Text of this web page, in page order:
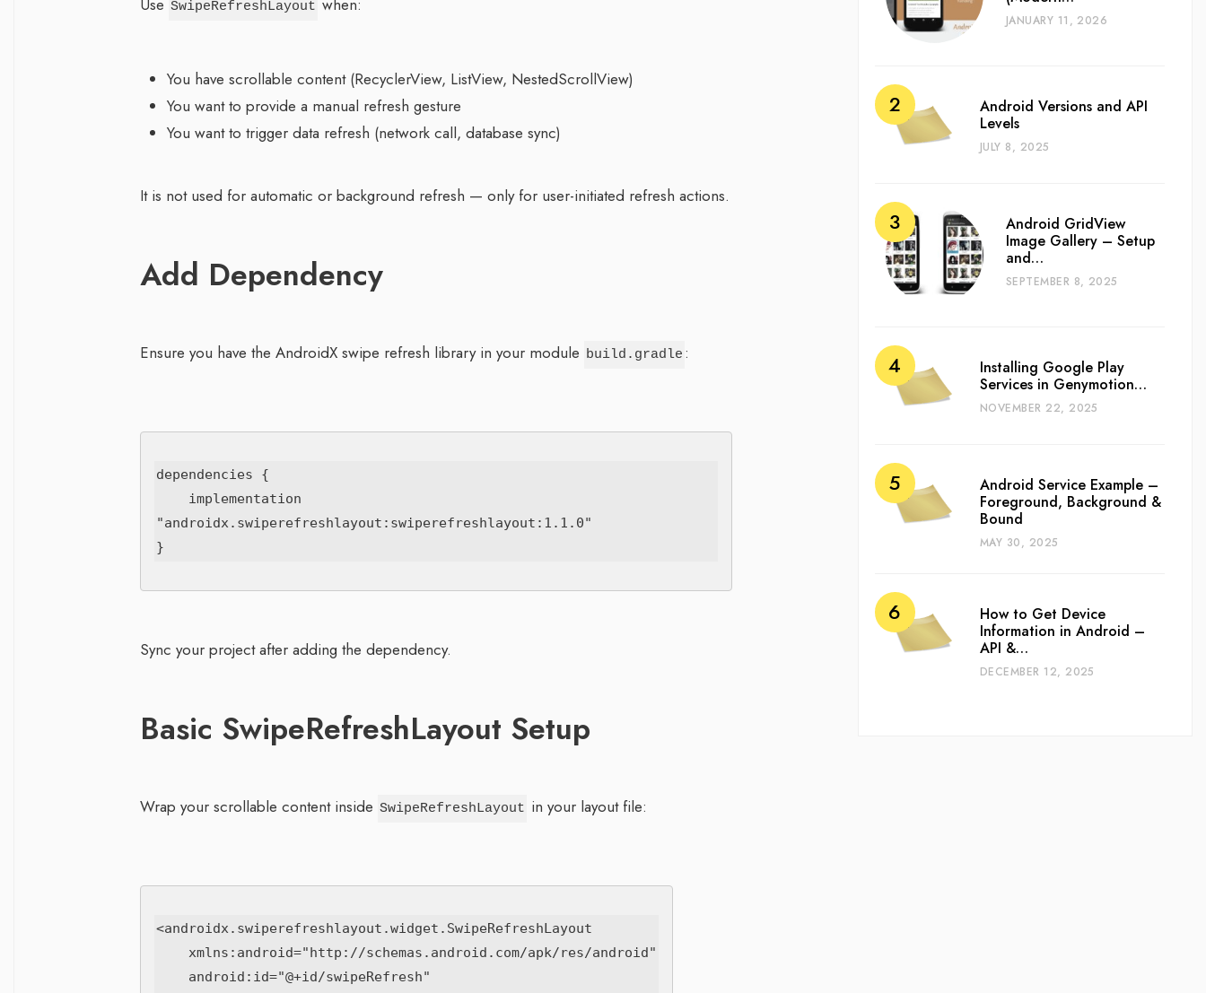
Use SwipeRefreshLayout when:
You have scrollable content (RecyclerView, ListView, NestedScrollView)
You want to provide a manual refresh gesture
You want to trigger data refresh (network call, database sync)
It is not used for automatic or background refresh — only for user-initiated refresh actions.
Add Dependency
Ensure you have the AndroidX swipe refresh library in your module build.gradle :
dependencies {
"androidx.swiperefreshlayout:swiperefreshlayout:1.1.0"
Sync your project after adding the dependency.
Basic SwipeRefreshLayout Setup
Wrap your scrollable content inside SwipeRefreshLayout in your layout file:
<androidx.swiperefreshlayout.widget.SwipeRefreshLayout
JANUARY 11, 2026
Android Versions and API
Levels
JULY 8, 2025
Android GridView
Image Gallery – Setup
and…
SEPTEMBER 8, 2025
Installing Google Play
Services in Genymotion…
NOVEMBER 22, 2025
Android Service Example –
Foreground, Background &
Bound
MAY 30, 2025
How to Get Device
Information in Android –
API &…
DECEMBER 12, 2025